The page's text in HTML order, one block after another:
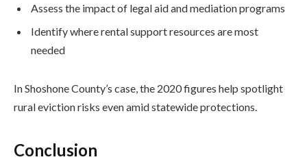
Assess the impact of legal aid and mediation programs
Identify where rental support resources are most
needed
In Shoshone County’s case, the 2020 figures help spotlight
rural eviction risks even amid statewide protections.
Conclusion